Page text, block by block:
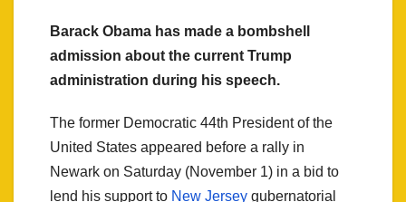
Barack Obama has made a bombshell
admission about the current Trump
administration during his speech.
The former Democratic 44th President of the
United States appeared before a rally in
Newark on Saturday (November 1) in a bid to
lend his support to New Jersey gubernatorial